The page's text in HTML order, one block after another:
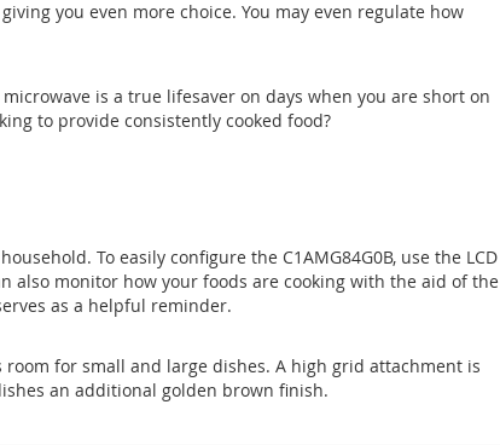
you even more choice. You may even regulate how
is a true lifesaver on days when you are short on
to provide consistently cooked food?
To easily configure the C1AMG84G0B, use the LCD
also monitor how your foods are cooking with the aid of the
as a helpful reminder.
for small and large dishes. A high grid attachment is
an additional golden brown finish.